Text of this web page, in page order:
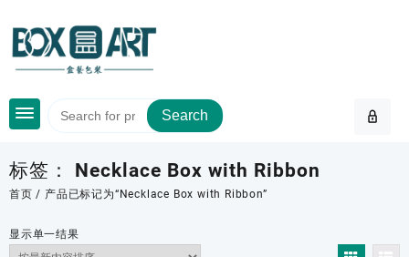
content
Search
标签： Necklace Box with Ribbon
首页 / 产品已标记为“Necklace Box with Ribbon”
显示单一结果